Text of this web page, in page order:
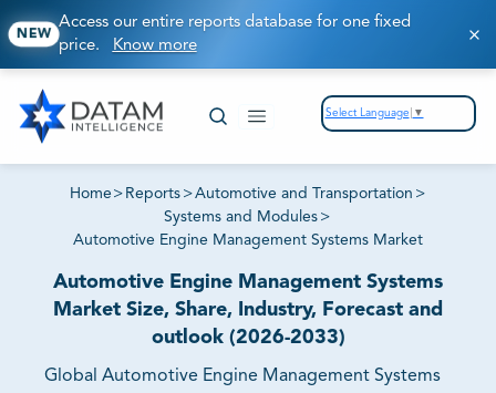
NEW
Access our entire reports database for one fixed
price. Know more
Select Language ▼
Home > Reports >Automotive and Transportation >
Systems and Modules >
Automotive Engine Management Systems Market
Automotive Engine Management Systems
Market Size, Share, Industry, Forecast and
outlook (2026-2033)
Global Automotive Engine Management Systems